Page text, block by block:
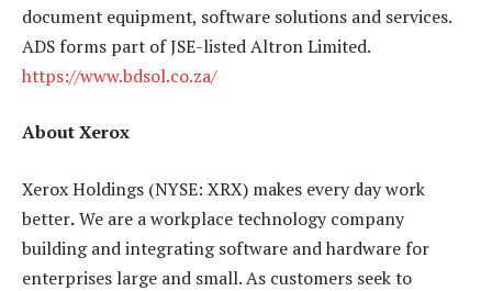
document equipment, software solutions and services.
ADS forms part of JSE-listed Altron Limited.
https://www.bdsol.co.za/
About Xerox
Xerox Holdings (NYSE: XRX) makes every day work
better.We are a workplace technology company
building and integrating software and hardware for
enterprises large and small. As customers seek to